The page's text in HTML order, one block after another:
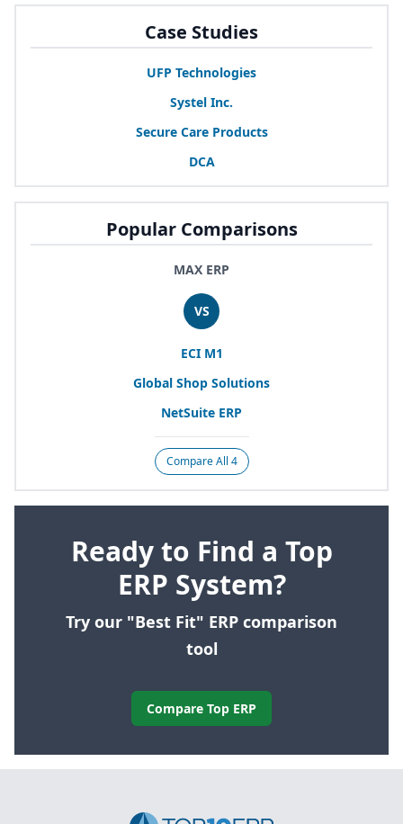
Case Studies
UFP Technologies
Systel Inc.
Secure Care Products
DCA
Popular Comparisons
MAX ERP
VS
ECI M1
Global Shop Solutions
NetSuite ERP
Compare All 4
Ready to Find a Top
ERP System?
Try our "Best Fit" ERP comparison
tool
Compare Top ERP